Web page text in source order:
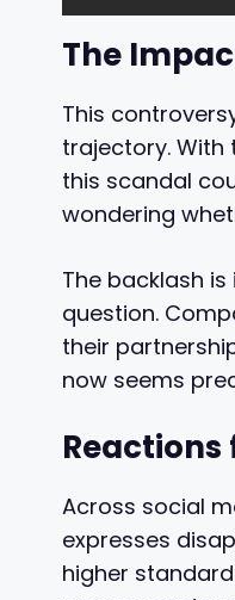
The
This
trajectory. With
this scandal
wondering
The backlash
question.
their
now seems
Across social
expresses
higher